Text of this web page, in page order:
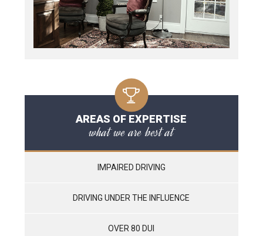
AREAS OF EXPERTISE
what we are best at
IMPAIRED DRIVING
DRIVING UNDER THE INFLUENCE
OVER 80 DUI